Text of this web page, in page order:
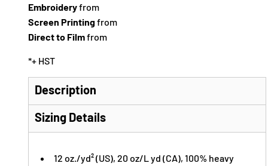
Embroideryfrom
Screen Printingfrom
Direct to Filmfrom
*+ HST
Description
Sizing Details
12 oz./yd² (US), 20 oz/L yd (CA), 100% heavy